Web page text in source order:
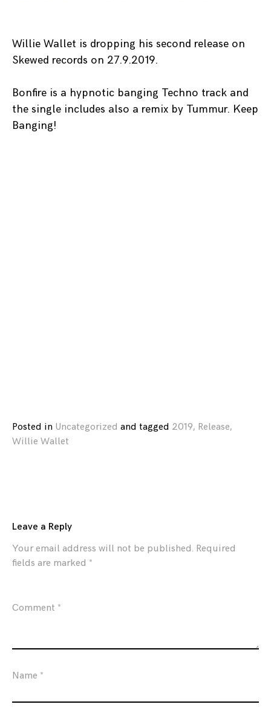
Willie Wallet is dropping his second release on
Skewed records on 27.9.2019.
Bonfire is a hypnotic banging Techno track and
the single includes also a remix by Tummur. Keep
Banging!
Posted in Uncategorized and tagged 2019, Release,
Willie Wallet
Leave a Reply
Your email address will not be published. Required
fields are marked *
Comment *
Name *